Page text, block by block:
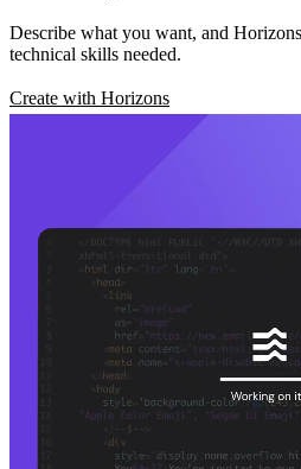
Describe what you want, and
technical skills needed.
Create with Horizons